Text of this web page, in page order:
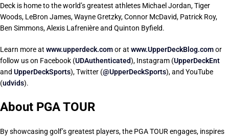
Deck is home to the world’s greatest athletes Michael Jordan, Tiger
Woods, LeBron James, Wayne Gretzky, Connor McDavid, Patrick Roy,
Ben Simmons, Alexis Lafrenière and Quinton Byfield.
Learn more at www.upperdeck.comor at www.UpperDeckBlog.comor
follow us on Facebook (UDAuthenticated), Instagram (UpperDeckEnt
and UpperDeckSports), Twitter (@UpperDeckSports), and YouTube
(udvids).
About PGA TOUR
By showcasing golf’s greatest players, the PGA TOUR engages, inspires